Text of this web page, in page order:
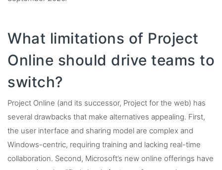
What limitations of Project
Online should drive teams to
switch?
Project Online (and its successor, Project for the web) has
several drawbacks that make alternatives appealing. First,
the user interface and sharing model are complex and
Windows-centric, requiring training and lacking real-time
collaboration. Second, Microsoft’s new online offerings have